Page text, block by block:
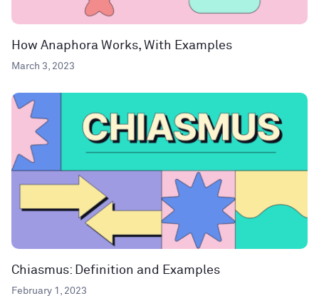
How Anaphora Works, With Examples
March 3, 2023
Chiasmus: Definition and Examples
February 1, 2023